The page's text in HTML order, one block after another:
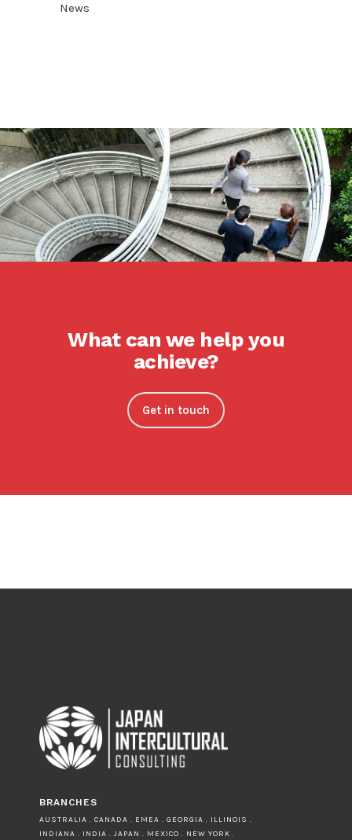
News
What can we help you
achieve?
Get in touch
BRANCHES
AUSTRALIA . CANADA . EMEA . GEORGIA . ILLINOIS .
INDIANA . INDIA . JAPAN . MEXICO . NEW YORK .